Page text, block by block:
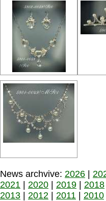
News archvive: 2026
2021
2020 2019 2018
2013
2012 2011 2010